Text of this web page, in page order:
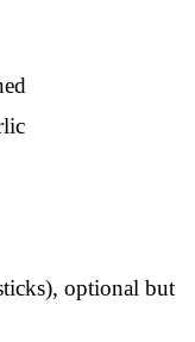
optional but